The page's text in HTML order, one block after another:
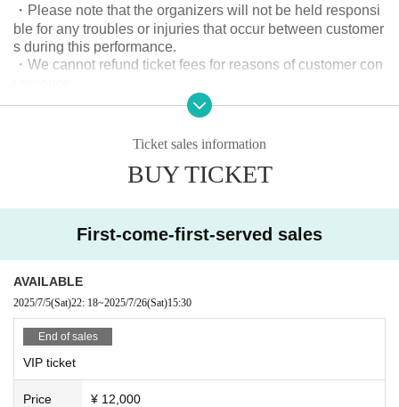
③ [Take photo]
This special privilege allows you to take a photo with one member of your ch
oice.
*Photography will be taken at the launch event.
This special privilege allows you to enter the band members' dressing rooms
before the live performance.
Please be careful that those who arrive after the deadline will not be able to v
⑤ [Group photo shoot]
This special privilege allows you to take a photo with all the members.
*Photos will be taken during the dressing room visit.
⑥ [Big size badge]
*The design will change for each performance.
・Please note that the organizers will not be held responsi
ble for any troubles or injuries that occur between customer
s during this performance.
・We cannot refund ticket fees for reasons of customer con
- Any behavior that may cause inconvenience to other cust
- Those who cannot follow the instructions of staff, those w
oxicated will be denied entry or will be asked to leave.
《Live Rules》
Dangerous activities such as surfing, moshing, lifting and d
iving are prohibited.
《Rules for shooting》
・Only members are allowed to take videos and still image
s.
- Do not take photos while raising your arms or spreading t
nce of other customers.
Ticket sales information
BUY TICKET
First-come-first-served sales
AVAILABLE
2025/7/5(Sat)22: 18~2025/7/26(Sat)15:30
End of sales
VIP ticket
Price ¥ 12,000